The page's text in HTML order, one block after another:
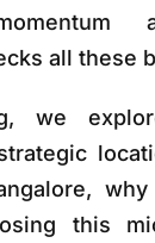
all these
we
this